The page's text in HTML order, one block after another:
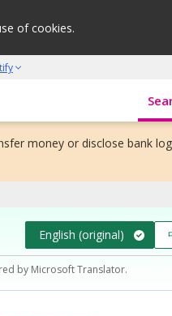
of cookies.
money or disclose bank
English (original)
by Microsoft Translator.